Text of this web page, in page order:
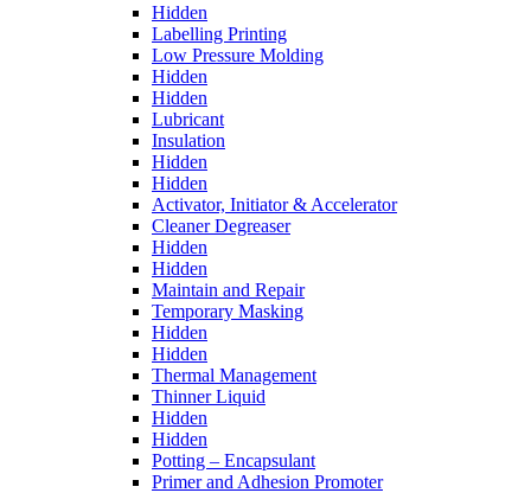
Hidden
Labelling Printing
Low Pressure Molding
Hidden
Hidden
Lubricant
Insulation
Hidden
Hidden
Activator, Initiator & Accelerator
Cleaner Degreaser
Hidden
Hidden
Maintain and Repair
Temporary Masking
Hidden
Hidden
Thermal Management
Thinner Liquid
Hidden
Hidden
Potting – Encapsulant
Primer and Adhesion Promoter